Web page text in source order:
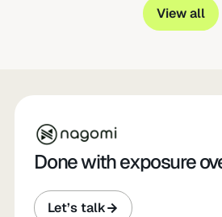
View all
Done with exposure
Let’s talk